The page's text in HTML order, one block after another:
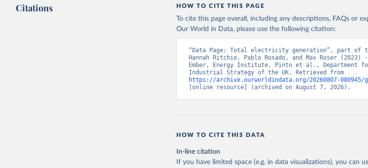
Citations HOW TO CITE THIS PAGE
To cite this page overall, including any descriptions, FAQs or
Our World in Data, please use the following citation:
“Data Page: Total electricity generation”, part of
Hannah Ritchie, Pablo Rosado, and Max Roser (2023)
Ember, Energy Institute, Pinto et al., Department
https://archive.ourworldindata.org/20260807-
[online resource] (archived on August 7, 2026).
HOW TO CITE THIS DATA
In-line citation
If you have limited space (e.g. in data visualizations), you can